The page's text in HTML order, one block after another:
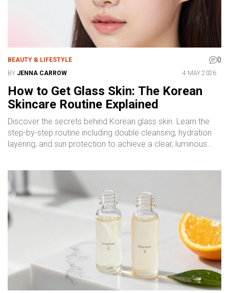
BEAUTY & LIFESTYLE 0
BY JENNA CARROW 4 MAY 2026
How to Get Glass Skin: The Korean
Skincare Routine Explained
Discover the secrets behind Korean glass skin. Learn the
step-by-step routine including double cleansing, hydration
layering, and sun protection to achieve a clear, luminous